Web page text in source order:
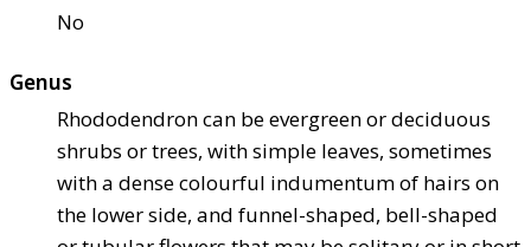
No
Genus
Rhododendron can be evergreen or deciduous
shrubs or trees, with simple leaves, sometimes
with a dense colourful indumentum of hairs on
the lower side, and funnel-shaped, bell-shaped